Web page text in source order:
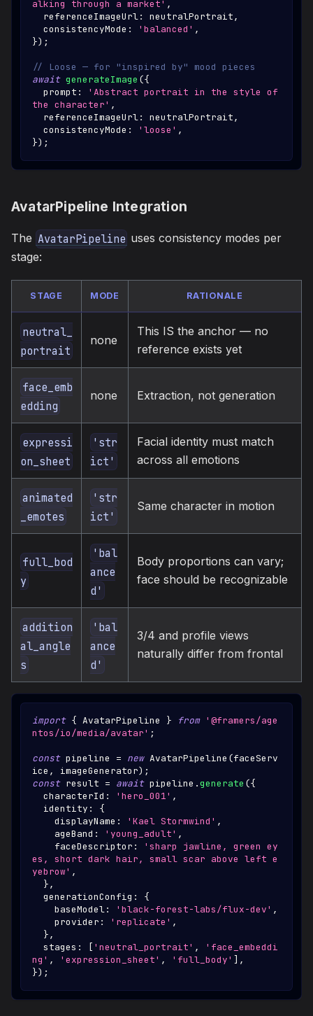
alking through a market' ,
  referenceImageUrl
: neutralPortrait,
  consistencyMode
: 'balanced' ,
}) ;
// Loose — for "inspired by" mood pieces
await generateImage ({
  prompt
:
'Abstract portrait in the style of
the character' ,
  referenceImageUrl
: neutralPortrait,
  consistencyMode
: 'loose' ,
}) ;
AvatarPipeline Integration
The AvatarPipeline uses consistency modes per
stage:
STAGE MODE RATIONALE
neutral_
portrait
none
This IS the anchor — no
reference exists yet
face_emb
edding
none Extraction, not generation
expressi
on_sheet
'str
ict'
Facial identity must match
across all emotions
animated
_emotes
'str
ict'
Same character in motion
full_bod
y
'bal
ance
d'
Body proportions can vary;
face should be recognizable
addition
al_angle
s
'bal
ance
d'
3/4 and profile views
naturally differ from frontal
import { AvatarPipeline } from '@framers/age
ntos/io/media/avatar' ;
const pipeline = new AvatarPipeline (faceServ
ice , imageGenerator) ;
const result = await pipeline .generate ({
  characterId
: 'hero_001' ,
  identity
:
{
    displayName
: 'Kael Stormwind' ,
    ageBand
: 'young_adult' ,
    faceDescriptor
:
'sharp jawline, green ey
es, short dark hair, small scar above left e
yebrow' ,
},
  generationConfig
:
{
    baseModel
: 'black-forest-labs/flux-dev' ,
    provider
: 'replicate' ,
},
  stages
: [ 'neutral_portrait' ,
'face_embeddi
ng' , 'expression_sheet' , 'full_body' ] ,
}) ;